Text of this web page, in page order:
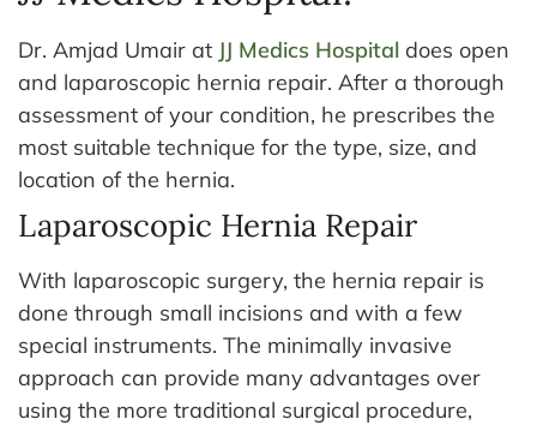
Dr. Amjad Umair at JJ Medics Hospital does open
and laparoscopic hernia repair. After a thorough
assessment of your condition, he prescribes the
most suitable technique for the type, size, and
location of the hernia.
Laparoscopic Hernia Repair
With laparoscopic surgery, the hernia repair is
done through small incisions and with a few
special instruments. The minimally invasive
approach can provide many advantages over
using the more traditional surgical procedure,